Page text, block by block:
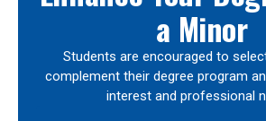
a Minor
Students are encouraged to
complement their degree program
interest and professional